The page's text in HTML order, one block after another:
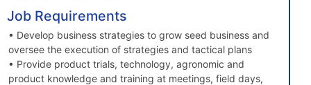
Job Requirements
• Develop business strategies to grow seed business and
oversee the execution of strategies and tactical plans
• Provide product trials, technology, agronomic and
product knowledge and training at meetings, field days,